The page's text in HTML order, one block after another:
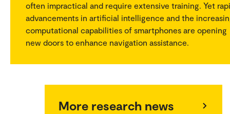
often impractical and require extensive training. Yet
advancements in artificial intelligence and the
computational capabilities of smartphones are opening
new doors to enhance navigation assistance.
More research news